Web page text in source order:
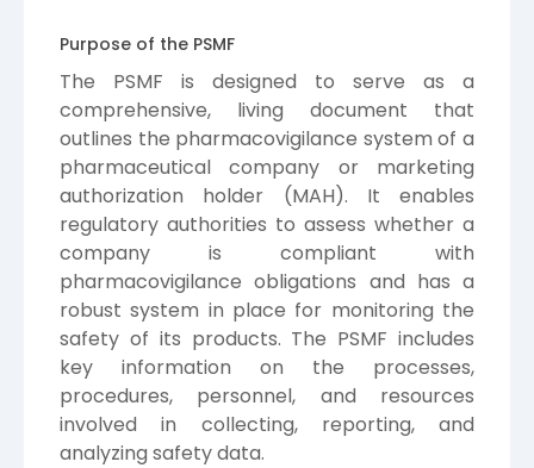
Purpose of the PSMF
The PSMF is designed to serve as a
comprehensive, living document that
outlines the pharmacovigilance system of a
pharmaceutical company or marketing
authorization holder (MAH). It enables
regulatory authorities to assess whether a
company is compliant with
pharmacovigilance obligations and has a
robust system in place for monitoring the
safety of its products. The PSMF includes
key information on the processes,
procedures, personnel, and resources
involved in collecting, reporting, and
analyzing safety data.